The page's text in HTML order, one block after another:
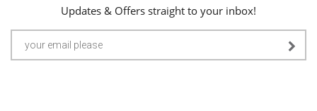
Updates & Offers straight to your inbox!